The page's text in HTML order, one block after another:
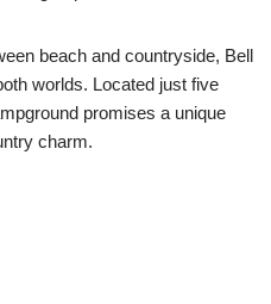
beach and countryside, Bell
worlds. Located just five
promises a unique
charm.